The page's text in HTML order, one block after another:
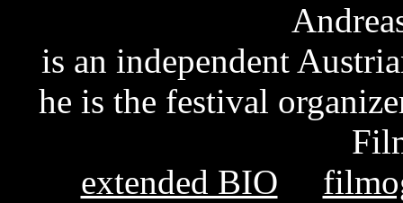
is an independent
he is the festival
extended BIO